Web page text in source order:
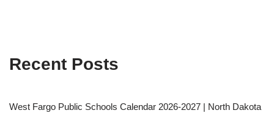
Recent Posts
West Fargo Public Schools Calendar 2026-2027 | North Dakota